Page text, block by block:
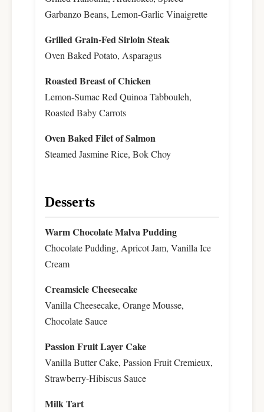
Garbanzo Beans, Lemon-Garlic Vinaigrette
Grilled Grain-Fed Sirloin Steak
Oven Baked Potato, Asparagus
Roasted Breast of Chicken
Lemon-Sumac Red Quinoa Tabbouleh,
Roasted Baby Carrots
Oven Baked Filet of Salmon
Steamed Jasmine Rice, Bok Choy
Desserts
Warm Chocolate Malva Pudding
Chocolate Pudding, Apricot Jam, Vanilla Ice
Cream
Creamsicle Cheesecake
Vanilla Cheesecake, Orange Mousse,
Chocolate Sauce
Passion Fruit Layer Cake
Vanilla Butter Cake, Passion Fruit Cremieux,
Strawberry-Hibiscus Sauce
Milk Tart